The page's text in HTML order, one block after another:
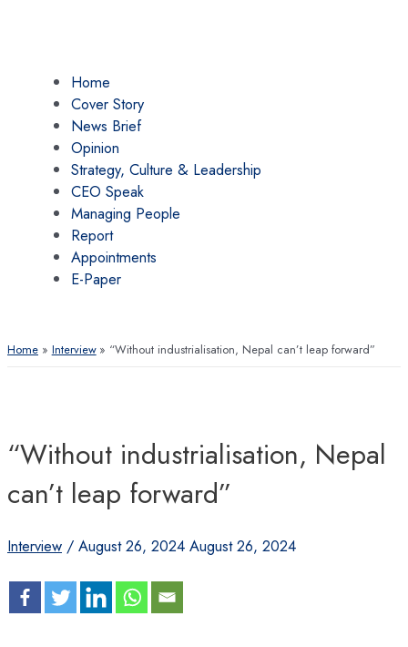
Home
Cover Story
News Brief
Opinion
Strategy, Culture & Leadership
CEO Speak
Managing People
Report
Appointments
E-Paper
Home Interview “Without industrialisation, Nepal can’t leap forward”
“Without industrialisation, Nepal
can’t leap forward”
Interview / August 26, 2024 August 26, 2024